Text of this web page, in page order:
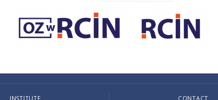
INSTITUTE CONTACT